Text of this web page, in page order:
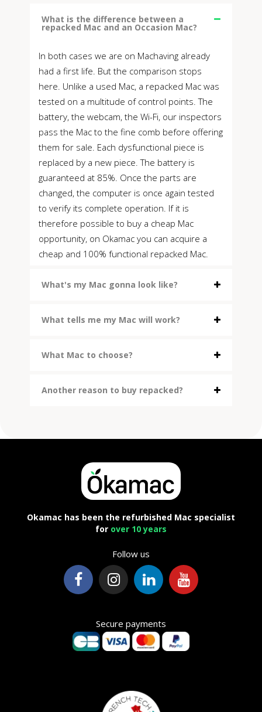
What is the difference between a
repacked Mac and an Occasion Mac?
In both cases we are on Machaving already
had a first life. But the comparison stops
here. Unlike a used Mac, a repacked Mac was
tested on a multitude of control points. The
battery, the webcam, the Wi-Fi, our inspectors
pass the Mac to the fine comb before offering
them for sale. Each dysfunctional piece is
replaced by a new piece. The battery is
guaranteed at 85%. Once the parts are
changed, the computer is once again tested
to verify its complete operation. If it is
therefore possible to buy a cheap Mac
opportunity, on Okamac you can acquire a
cheap and 100% functional repacked Mac.
What's my Mac gonna look like?
What tells me my Mac will work?
What Mac to choose?
Another reason to buy repacked?
Okamac has been the refurbished Mac specialist
for over 10 years
Follow us
Secure payments